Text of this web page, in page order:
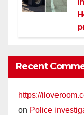
Recent
on Police